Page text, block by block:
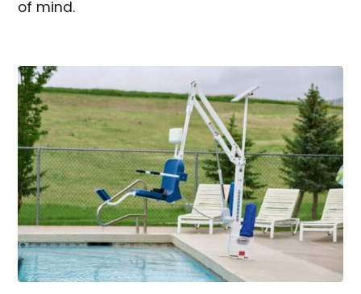
of mind.